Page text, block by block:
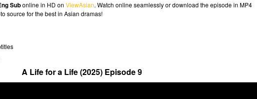
Subonline in HD on ViewAsian. Watch online seamlessly or download the episode in MP4
source for the best in Asian dramas!
A Life for a Life (2025) Episode 9